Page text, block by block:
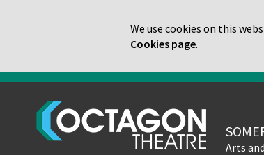
We use cookies on this
Cookies page.
Arts